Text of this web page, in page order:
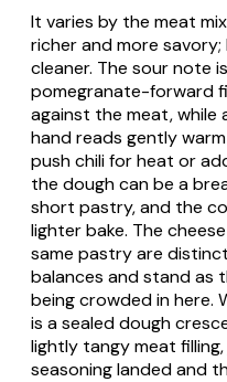
It varies by the meat
richer and more
cleaner. The sour note
pomegranate-forward
against the meat, while
hand reads gently
push chili for heat or
the dough can be a
short pastry, and the
lighter bake. The
same pastry are
balances and stand as
being crowded in here.
is a sealed dough
lightly tangy meat
seasoning landed and